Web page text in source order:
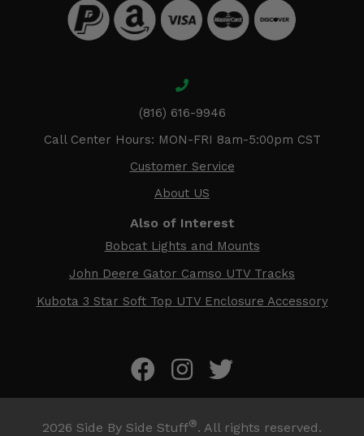
(816) 616-9946
Call Center Hours: MON-FRI 8am-5:00pm CST
Customer Service
About US
Also of Interest
Bobcat Lights and Mounts
John Deere Gator Camso UTV Tracks
Kubota 3 Star Soft Top UTV Enclosure Accessory
2026 Side By Side Stuff®. All rights reserved.